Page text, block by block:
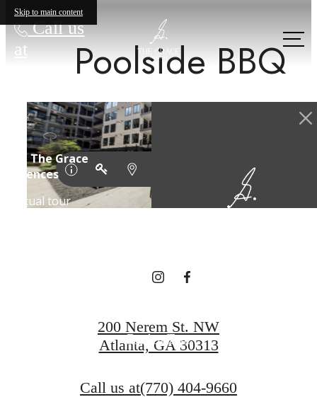
Skip to main content
Call us
at
Poolside BBQ
Designed for
modern luxury.
Book a Tour
200 Nerem St. NW
Atlanta, GA 30313
Call us at(770) 404-9660